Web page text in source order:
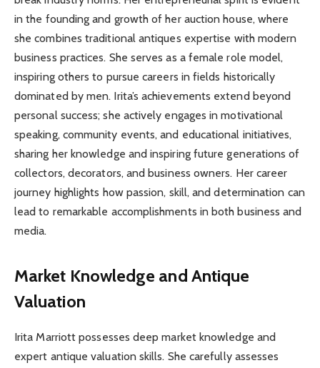
in the founding and growth of her auction house, where
she combines traditional antiques expertise with modern
business practices. She serves as a female role model,
inspiring others to pursue careers in fields historically
dominated by men. Irita’s achievements extend beyond
personal success; she actively engages in motivational
speaking, community events, and educational initiatives,
sharing her knowledge and inspiring future generations of
collectors, decorators, and business owners. Her career
journey highlights how passion, skill, and determination can
lead to remarkable accomplishments in both business and
media.
Market Knowledge and Antique
Valuation
Irita Marriott possesses deep market knowledge and
expert antique valuation skills. She carefully assesses